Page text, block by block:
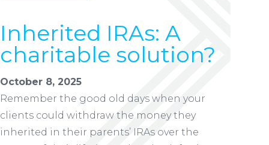
Inherited IRAs: A
charitable solution?
October 8, 2025
Remember the good old days when your
clients could withdraw the money they
inherited in their parents’ IRAs over the